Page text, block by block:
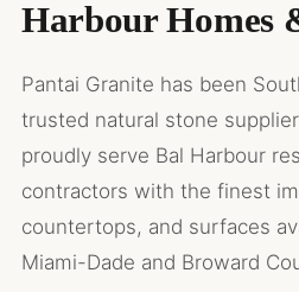
Harbour Homes
Pantai Granite has been
trusted natural stone
proudly serve Bal Harbour
contractors with the finest
countertops, and surfaces
Miami-Dade and Broward